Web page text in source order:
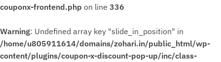
couponx-frontend.php on line 336
Warning: Undefined array key "slide_in_position" in
/home/u805911614/domains/zohari.in/public_html/wp-
content/plugins/coupon-x-discount-pop-up/inc/class-